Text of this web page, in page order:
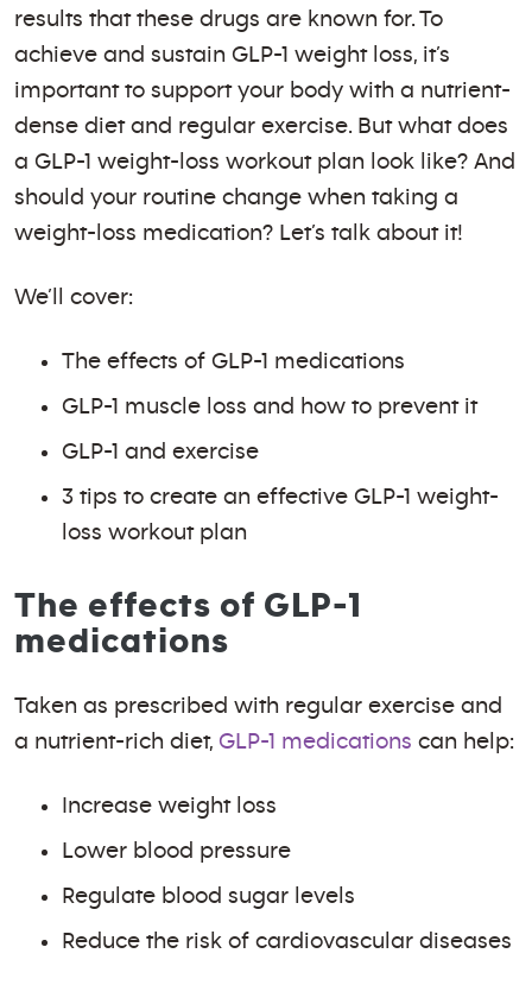
results that these drugs are known for. To
achieve and sustain GLP-1 weight loss, it’s
important to support your body with a nutrient-
dense diet and regular exercise. But what does
a GLP-1 weight-loss workout plan look like? And
should your routine change when taking a
weight-loss medication? Let’s talk about it!
We’ll cover:
The effects of GLP-1 medications
GLP-1 muscle loss and how to prevent it
GLP-1 and exercise
3 tips to create an effective GLP-1 weight-
loss workout plan
The effects of GLP-1
medications
Taken as prescribed with regular exercise and
a nutrient-rich diet, GLP-1 medications can help:
Increase weight loss
Lower blood pressure
Regulate blood sugar levels
Reduce the risk of cardiovascular diseases